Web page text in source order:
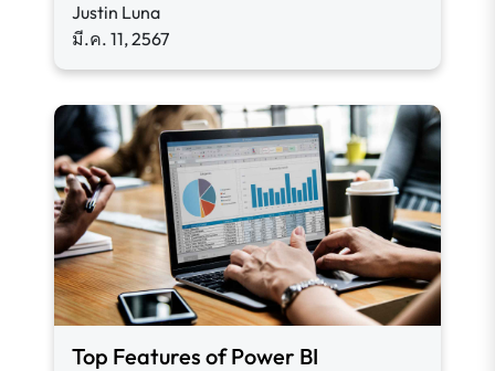
Justin Luna
มี.ค. 11, 2567
Top Features of Power BI